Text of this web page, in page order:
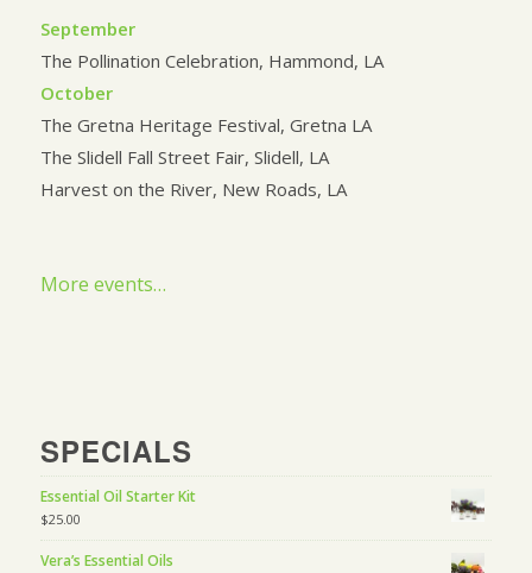
September
The Pollination Celebration, Hammond, LA
October
The Gretna Heritage Festival, Gretna LA
The Slidell Fall Street Fair, Slidell, LA
Harvest on the River, New Roads, LA
More events…
SPECIALS
Essential Oil Starter Kit
$25.00
Vera’s Essential Oils